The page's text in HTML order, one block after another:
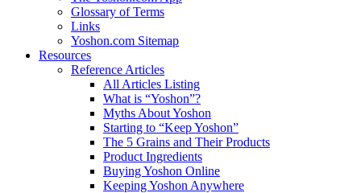
Glossary of Terms
Links
Yoshon.com Sitemap
Resources
Reference Articles
All Articles Listing
What is “Yoshon”?
Myths About Yoshon
Starting to “Keep Yoshon”
The 5 Grains and Their Products
Product Ingredients
Buying Yoshon Online
Keeping Yoshon Anywhere